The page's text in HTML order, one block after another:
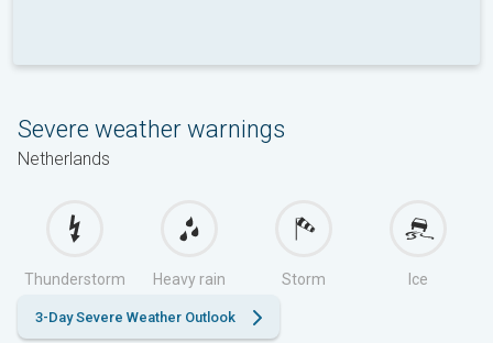
Severe weather warnings
Netherlands
Thunderstorm Heavy rain Storm Ice
3-Day Severe Weather Outlook